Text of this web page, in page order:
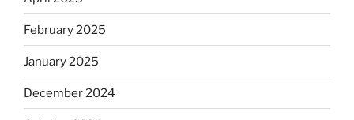
February 2025
January 2025
December 2024